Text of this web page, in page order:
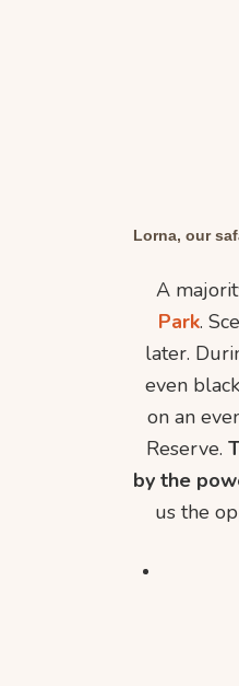
Lorna, our
A
Park.
later.
even
on an
Reserve.
by the
us the